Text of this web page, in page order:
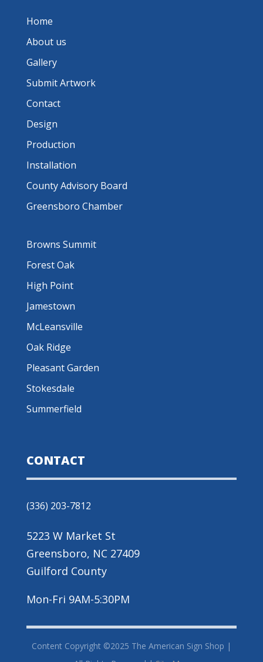
Home
About us
Gallery
Submit Artwork
Contact
Design
Production
Installation
County Advisory Board
Greensboro Chamber
Browns Summit
Forest Oak
High Point
Jamestown
McLeansville
Oak Ridge
Pleasant Garden
Stokesdale
Summerfield
CONTACT
(336) 203-7812
5223 W Market St
Greensboro, NC 27409
Guilford County
Mon-Fri 9AM-5:30PM
Content Copyright ©2025 The American Sign Shop |